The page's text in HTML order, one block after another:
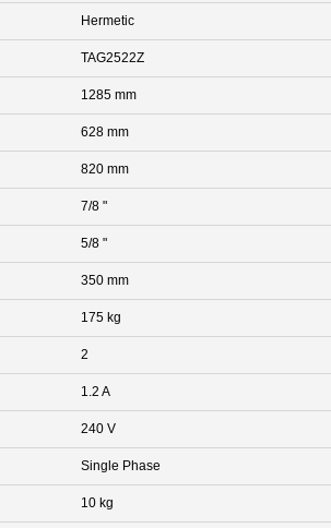
Hermetic
TAG2522Z
1285 mm
628 mm
820 mm
7/8 "
5/8 "
350 mm
175 kg
2
1.2 A
240 V
Single Phase
10 kg